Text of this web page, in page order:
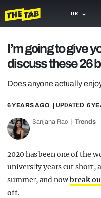
UK
TRASH
GAMING
AGENDA
TRENDS
GUIDES
I’m going to give
discuss these 26
Does anyone actually
6 YEARS AGO | UPDATED 6
Sanjana Rao Trends
2020 has been one of the
university years cut short,
summer, and nowbreak
off.